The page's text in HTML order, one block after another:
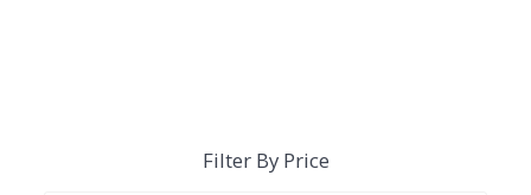
Filter By Price